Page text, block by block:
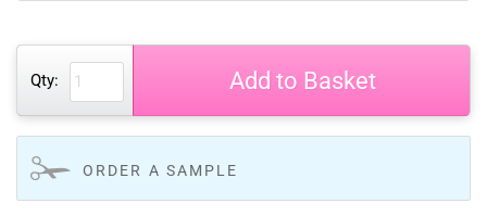
Qty: Add to Basket
ORDER A SAMPLE